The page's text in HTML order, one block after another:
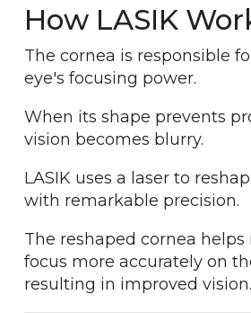
How LASIK
The cornea is responsible
eye's focusing power.
When its shape prevents
vision becomes blurry.
LASIK uses a laser to
with remarkable precision.
The reshaped cornea
focus more accurately on
resulting in improved vision.